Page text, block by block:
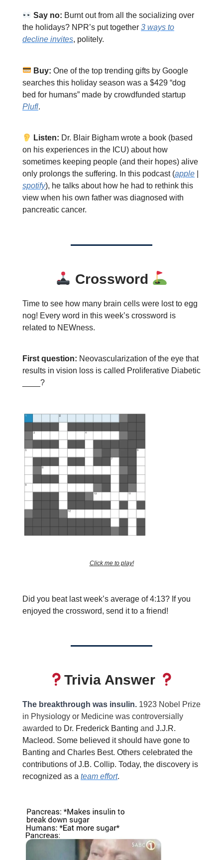
Say no: Burnt out from all the socializing over
the holidays? NPR’s put together 3 ways to
decline invites, politely.
Buy: One of the top trending gifts by Google
searches this holiday season was a $429 “dog
bed for humans” made by crowdfunded startup
Plufl.
Listen: Dr. Blair Bigham wrote a book (based
on his experiences in the ICU) about how
sometimes keeping people (and their hopes) alive
only prolongs the suffering. In this podcast (apple
spotify), he talks about how he had to rethink this
view when his own father was diagnosed with
pancreatic cancer.
Crossword
Time to see how many brain cells were lost to egg
nog! Every word in this week’s crossword is
related to NEWness.
First question: Neovascularization of the eye that
results in vision loss is called Proliferative Diabetic
____?
Click me to play!
Did you beat last week’s average of 4:13? If you
enjoyed the crossword, send it to a friend!
Trivia Answer
The breakthrough was insulin. 1923 Nobel Prize
in Physiology or Medicine was controversially
awarded to Dr. Frederick Banting and J.J.R.
Macleod. Some believed it should have gone to
Banting and Charles Best. Others celebrated the
contributions of J.B. Collip. Today, the discovery is
recognized as a team effort.